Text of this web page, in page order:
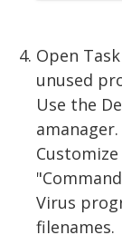
Open
unused
Use the
amanager.
Virus
filenames.